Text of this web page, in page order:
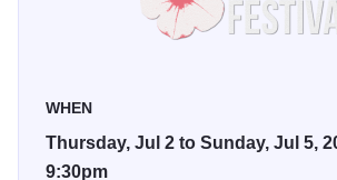
Visitors can enjoy a full lineup of
activities, and live music performances
times each day throughout the festival.
events to evening concerts along the
WHEN
Thursday, Jul 2 to Sunday, Jul 5,
9:30pm